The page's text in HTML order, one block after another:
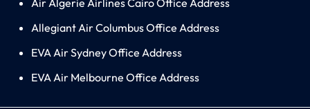
Allegiant Air Columbus Office Address
EVA Air Sydney Office Address
EVA Air Melbourne Office Address